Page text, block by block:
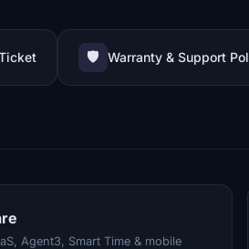
🛡️ Warranty & Support
Agent3, Smart Time & mobile